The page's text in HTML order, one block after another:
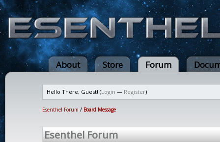
About Store Forum
Hello There, Guest! (Login — Register)
Esenthel Forum / Board Message
Esenthel Forum